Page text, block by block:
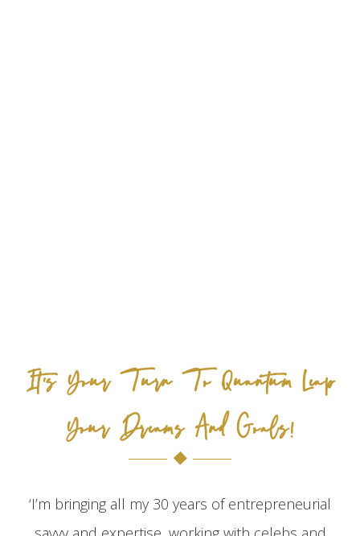
It's Your Turn To Quantum Leap
Your Dreams And Goals!
‘I’m bringing all my 30 years of entrepreneurial